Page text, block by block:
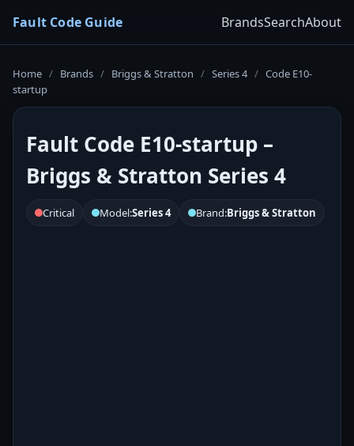
Fault Code Guide BrandsSearchAbout
Home / Brands / Briggs & Stratton / Series 4 / Code E10-
startup
Fault Code E10-startup –
Briggs & Stratton Series 4
Critical Model:Series 4 Brand:Briggs & Stratton